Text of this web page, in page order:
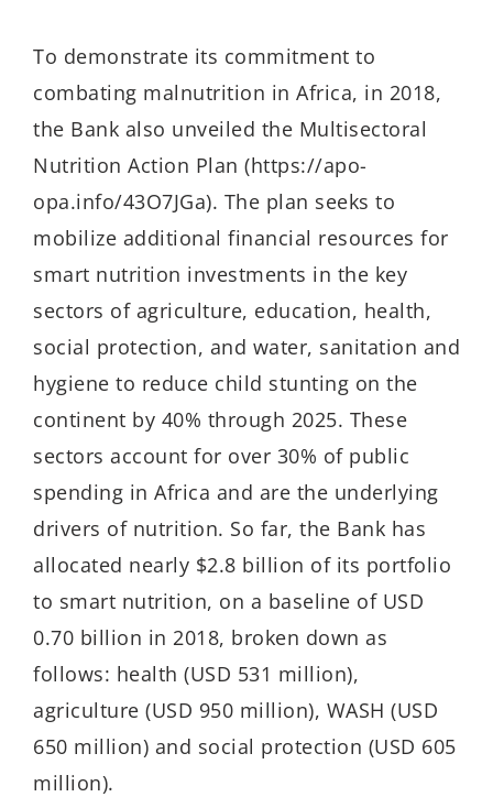
To demonstrate its commitment to
combating malnutrition in Africa, in 2018,
the Bank also unveiled the Multisectoral
Nutrition Action Plan (https://apo-
opa.info/43O7JGa). The plan seeks to
mobilize additional financial resources for
smart nutrition investments in the key
sectors of agriculture, education, health,
social protection, and water, sanitation and
hygiene to reduce child stunting on the
continent by 40% through 2025. These
sectors account for over 30% of public
spending in Africa and are the underlying
drivers of nutrition. So far, the Bank has
allocated nearly $2.8 billion of its portfolio
to smart nutrition, on a baseline of USD
0.70 billion in 2018, broken down as
follows: health (USD 531 million),
agriculture (USD 950 million), WASH (USD
650 million) and social protection (USD 605
million).